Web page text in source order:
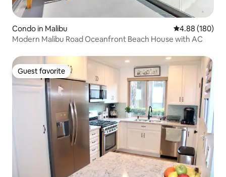
Condo in Malibu 4.88 out of 5
4.88 (180)
Modern Malibu Road Oceanfront Beach House with AC
Guest favorite
Guest favorite